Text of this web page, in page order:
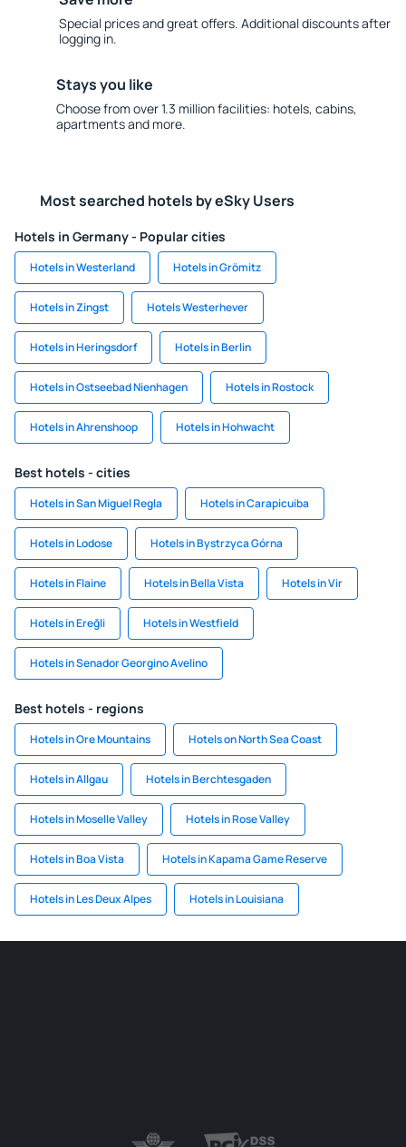
Special prices and great offers. Additional discounts after
logging in.
Stays you like
Choose from over 1.3 million facilities: hotels, cabins,
apartments and more.
Most searched hotels by eSky Users
Hotels in Germany - Popular cities
Hotels in Westerland Hotels in Grömitz
Hotels in Zingst Hotels Westerhever
Hotels in Heringsdorf Hotels in Berlin
Hotels in Ostseebad Nienhagen Hotels in Rostock
Hotels in Ahrenshoop Hotels in Hohwacht
Best hotels - cities
Hotels in San Miguel Regla Hotels in Carapicuiba
Hotels in Lodose Hotels in Bystrzyca Górna
Hotels in Flaine Hotels in Bella Vista Hotels in Vir
Hotels in Ereğli Hotels in Westfield
Hotels in Senador Georgino Avelino
Best hotels - regions
Hotels in Ore Mountains Hotels on North Sea Coast
Hotels in Allgau Hotels in Berchtesgaden
Hotels in Moselle Valley Hotels in Rose Valley
Hotels in Boa Vista Hotels in Kapama Game Reserve
Hotels in Les Deux Alpes Hotels in Louisiana